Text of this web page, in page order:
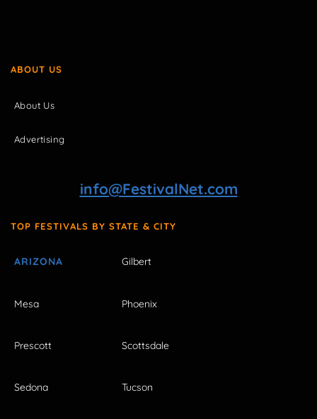
ABOUT US
About Us
Advertising
info@FestivalNet.com
TOP FESTIVALS BY STATE & CITY
ARIZONA Gilbert
Mesa Phoenix
Prescott Scottsdale
Sedona Tucson